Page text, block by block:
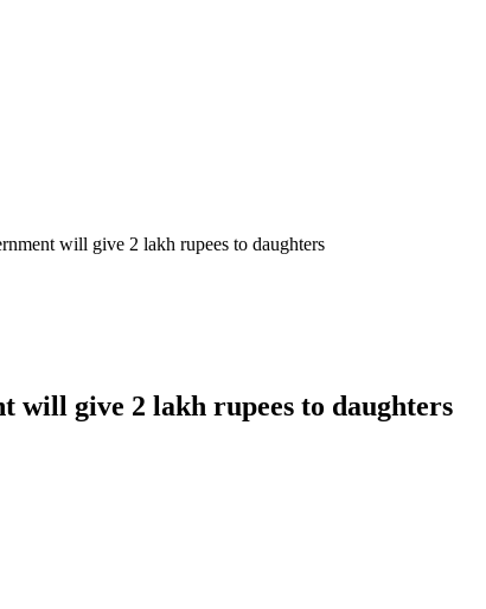
will give 2 lakh rupees to daughters
will give 2 lakh rupees to daughters